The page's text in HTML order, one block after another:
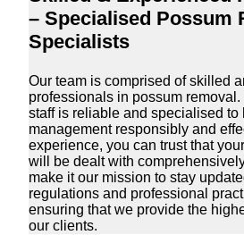
– Specialised Possum
Specialists
Our team is comprised of skilled
professionals in possum
staff is reliable and specialised
management responsibly and
experience, you can trust that
will be dealt with
make it our mission to stay
regulations and professional
ensuring that we provide the
our clients.